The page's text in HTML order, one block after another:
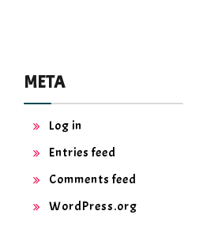
META
Log in
Entries feed
Comments feed
WordPress.org